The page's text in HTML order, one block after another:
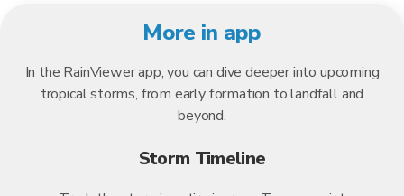
More in app
In the RainViewer app, you can dive deeper into upcoming
tropical storms, from early formation to landfall and
beyond.
Storm Timeline